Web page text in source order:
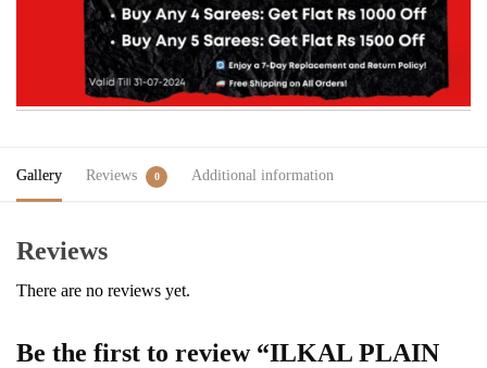
Gallery Reviews 0 Additional information
Reviews
There are no reviews yet.
Be the first to review “ILKAL PLAIN